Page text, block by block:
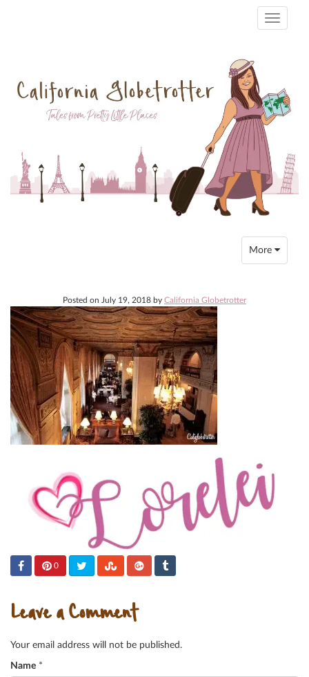
Toggle
Toggle
navigation
More
Posted on July 19, 2018 by California Globetrotter
0
Leave a Comment
Your email address will not be published.
Name *